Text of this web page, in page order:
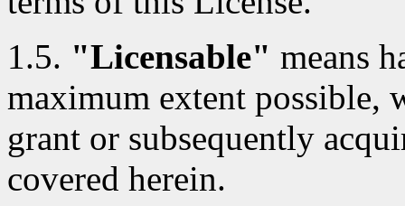
1.5. "Licensable" means
maximum extent possible,
grant or subsequently
covered herein.